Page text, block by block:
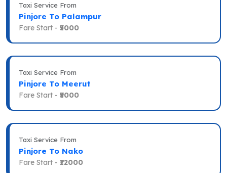
Taxi Service From
Pinjore To Palampur
Fare Start - ₹5000
Taxi Service From
Pinjore To Meerut
Fare Start - ₹5000
Taxi Service From
Pinjore To Nako
Fare Start - ₹12000